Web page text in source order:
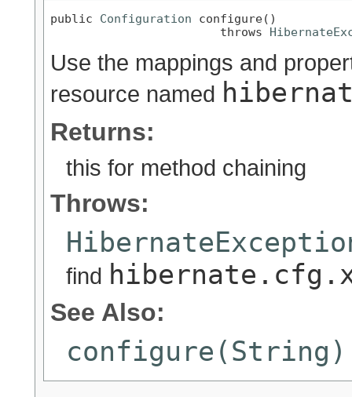
public Configuration configure()
                        throws
Use the mappings and
resource named
Returns:
this for method chaining
Throws:
find
See Also:
configure(String)